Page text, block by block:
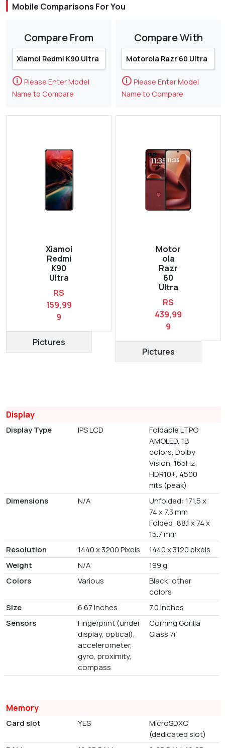
Mobile Comparisons For You
Compare From
🛈 Please Enter Model
Name to Compare
Xiamoi
Redmi
K90
Ultra
RS
159,99
9
Pictures
Compare With
🛈 Please Enter Model
Name to Compare
Motor
ola
Razr
60
Ultra
RS
439,99
9
Pictures
Display
Display Type IPS LCD
Foldable LTPO
AMOLED, 1B
colors, Dolby
Vision, 165Hz,
HDR10+, 4500
nits (peak)
Dimensions
N/A
Unfolded: 171.5 x
74 x 7.3 mm
Folded: 88.1 x 74 x
15.7 mm
Resolution
1440 x 3200 Pixels
1440 x 3120 pixels
Weight
N/A
199 g
Colors
Various
Black; other
colors
Size
6.67 inches
7.0 inches
Sensors
Fingerprint (under
display, optical),
accelerometer,
gyro, proximity,
compass
Corning Gorilla
Glass 7i
Memory
Card slot YES
MicroSDXC
(dedicated slot)